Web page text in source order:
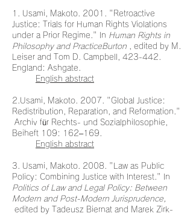
1. Usami, Makoto. 2001. "Retroactive
Justice: Trials for Human Rights Violations
under a Prior Regime." In Human Rights in
Philosophy and PracticeBurton , edited by M.
Leiser and Tom D. Campbell, 423-442.
England: Ashgate.
English abstract
2.Usami, Makoto. 2007. "Global Justice:
Redistribution, Reparation, and Reformation."
Archiv für Rechts- und Sozialphilosophie,
Beiheft 109: 162–169.
English abstract
3. Usami, Makoto. 2008. "Law as Public
Policy: Combining Justice with Interest." In
Politics of Law and Legal Policy: Between
Modern and Post-Modern Jurisprudence,
edited by Tadeusz Biernat and Marek Zirk-